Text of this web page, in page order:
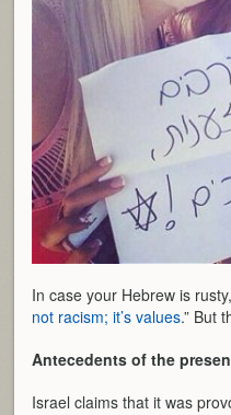
In case your Hebrew is
not racism; it’s values.” But
Antecedents of the
Israel claims that it was